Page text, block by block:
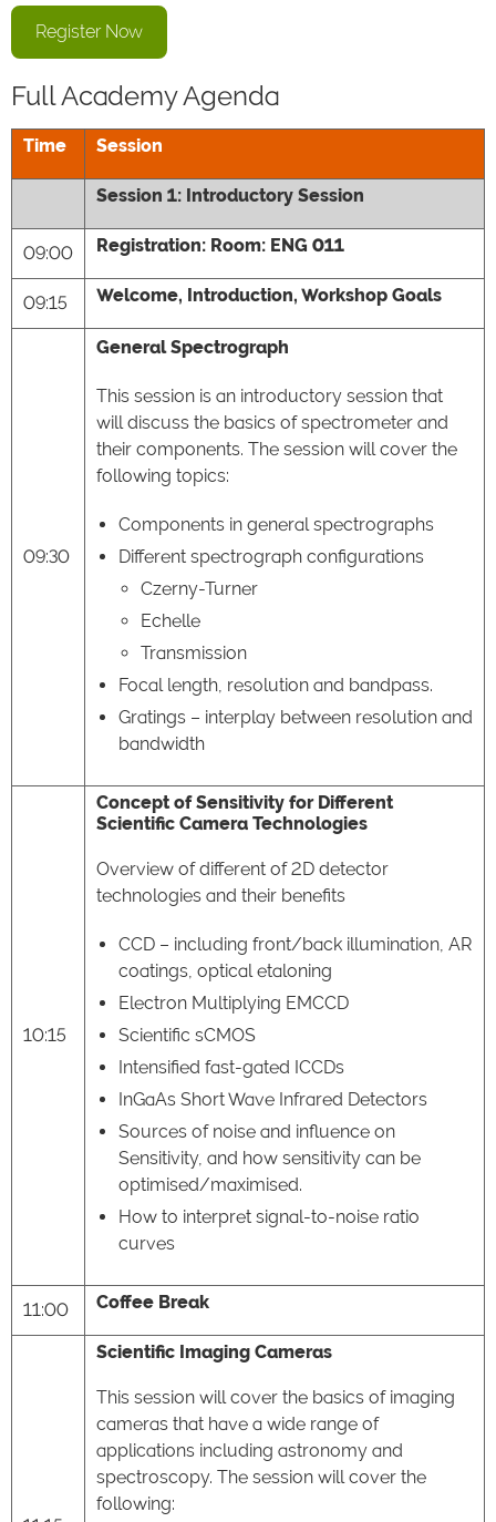
Register Now
Full Academy Agenda
Time Session
Session 1: Introductory Session
09:00 Registration: Room: ENG 011
09:15 Welcome, Introduction, Workshop Goals
09:30
General Spectrograph
This session is an introductory session that
will discuss the basics of spectrometer and
their components. The session will cover the
following topics:
Components in general spectrographs
Different spectrograph configurations
Czerny-Turner
Echelle
Transmission
Focal length, resolution and bandpass.
Gratings – interplay between resolution and
bandwidth
10:15
Concept of Sensitivity for Different
Scientific Camera Technologies
Overview of different of 2D detector
technologies and their benefits
CCD – including front/back illumination, AR
coatings, optical etaloning
Electron Multiplying EMCCD
Scientific sCMOS
Intensified fast-gated ICCDs
InGaAs Short Wave Infrared Detectors
Sources of noise and influence on
Sensitivity, and how sensitivity can be
optimised/maximised.
How to interpret signal-to-noise ratio
curves
11:00 Coffee Break
Scientific Imaging Cameras
This session will cover the basics of imaging
cameras that have a wide range of
applications including astronomy and
spectroscopy. The session will cover the
following: